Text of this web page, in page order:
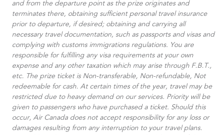
and from the departure point as the prize originates and
terminates there, obtaining sufficient personal travel insurance
prior to departure, if desired; obtaining and carrying all
necessary travel documentation, such as passports and visas and
complying with customs immigrations regulations. You are
responsible for fulfilling any visa requirements at your own
expense and any other taxation which may arise through F.B.T.,
etc. The prize ticket is Non-transferable, Non-refundable, Not
redeemable for cash. At certain times of the year, travel may be
restricted due to heavy demand on our services. Priority will be
given to passengers who have purchased a ticket. Should this
occur, Air Canada does not accept responsibility for any loss or
damages resulting from any interruption to your travel plans.